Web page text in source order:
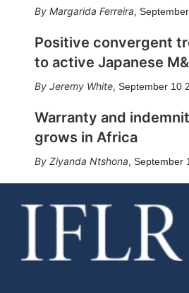
Margarida Ferreira,
Positive convergent
to active Japanese
Jeremy White, September 10
Warranty and
grows in Africa
Ziyanda Ntshona, September